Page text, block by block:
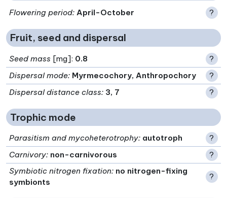
Flowering period: April-October ?
Fruit, seed and dispersal
Seed mass [mg]: 0.8
?
Dispersal mode: Myrmecochory, Anthropochory
?
Dispersal distance class: 3, 7 ?
Trophic mode
Parasitism and mycoheterotrophy: autotroph
?
Carnivory: non-carnivorous
?
Symbiotic nitrogen fixation: no nitrogen-fixing
symbionts
?